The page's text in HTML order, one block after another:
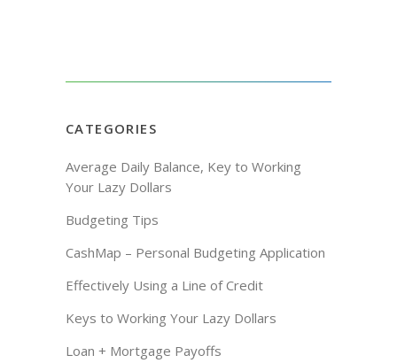
CATEGORIES
Average Daily Balance, Key to Working
Your Lazy Dollars
Budgeting Tips
CashMap – Personal Budgeting Application
Effectively Using a Line of Credit
Keys to Working Your Lazy Dollars
Loan + Mortgage Payoffs